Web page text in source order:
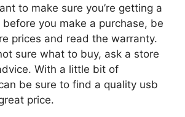
to make sure you’re getting a
you make a purchase, be
prices and read the warranty.
sure what to buy, ask a store
With a little bit of
be sure to find a quality usb
price.